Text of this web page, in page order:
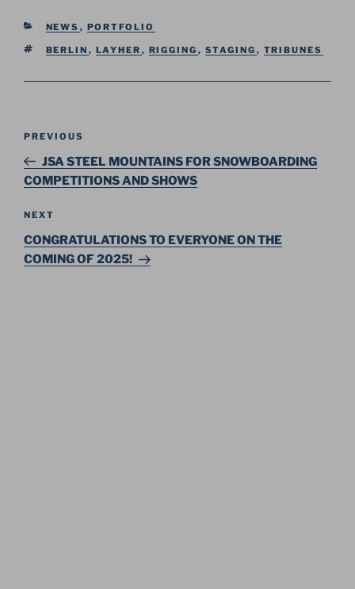
CATEGORIES
NEWS , PORTFOLIO
TAGS
BERLIN , LAYHER , RIGGING , STAGING , TRIBUNES
Previous
Post
PREVIOUS
JSA STEEL MOUNTAINS FOR SNOWBOARDING
COMPETITIONS AND SHOWS
Next
Post
NEXT
CONGRATULATIONS TO EVERYONE ON THE
COMING OF 2025!